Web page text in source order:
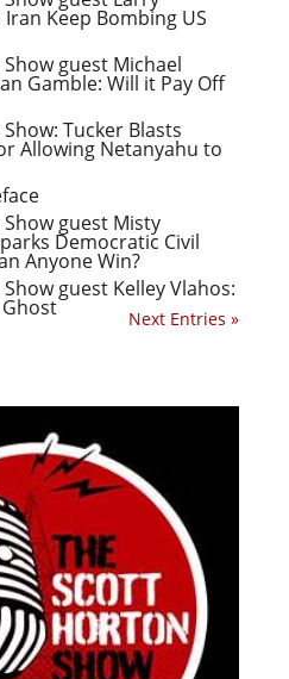
Keep Bombing US
guest Michael
Gamble: Will it Pay Off
Tucker Blasts
Allowing Netanyahu to
guest Misty
Democratic Civil
Anyone Win?
guest Kelley Vlahos:
Ghost Next Entries »